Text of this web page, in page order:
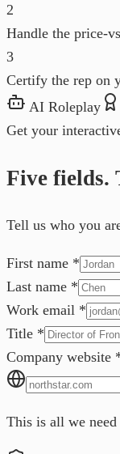
2
Handle the price-
3
Certify the rep on
AI Roleplay
Get your
Five fields.
Tell us who you
First name *
Last name *
Work email *
Title *
Company website
This is all we